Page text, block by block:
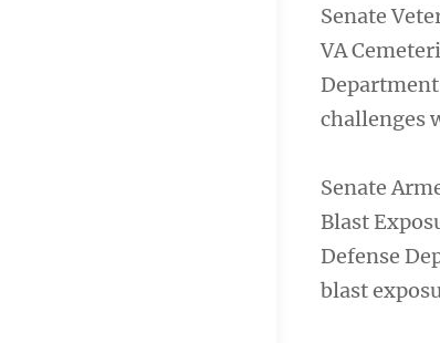
Senate
VA
challenges
Senate
Blast
Defense
blast